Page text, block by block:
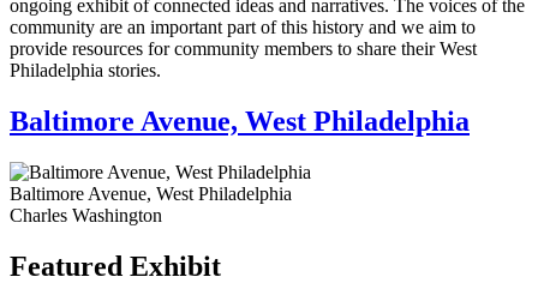
ongoing exhibit of connected ideas and narratives. The voices of the
community are an important part of this history and we aim to
provide resources for community members to share their West
Philadelphia stories.
Baltimore Avenue, West Philadelphia
Baltimore Avenue, West Philadelphia
Charles Washington
Featured Exhibit